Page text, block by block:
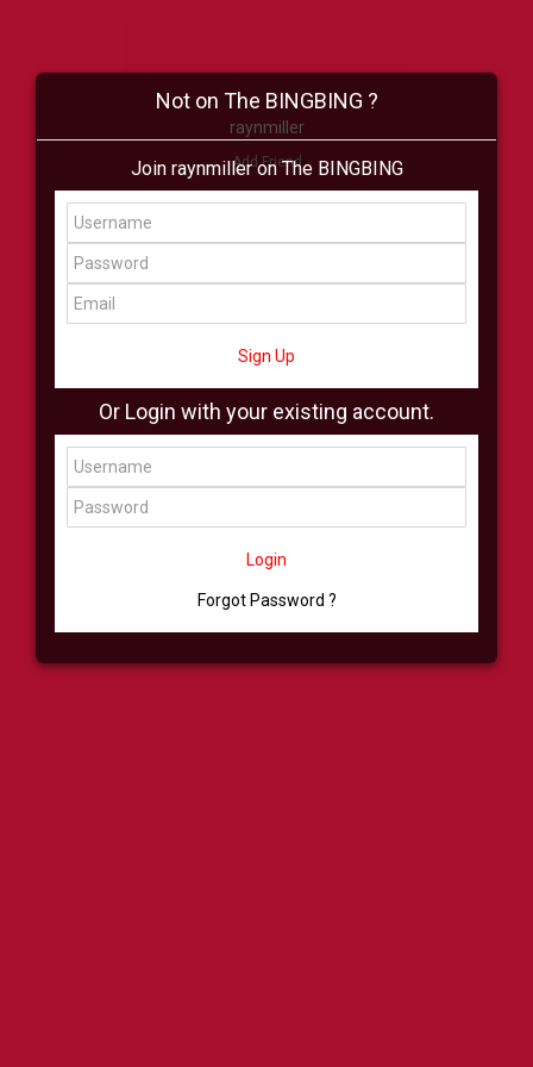
raynmiller
Add Friend
Buzz Shop Virtual
All Showcase All Shop
Not on The BINGBING ?
Join raynmiller on The BINGBING
Sign Up
Or Login with your existing account.
Login
Forgot Password ?